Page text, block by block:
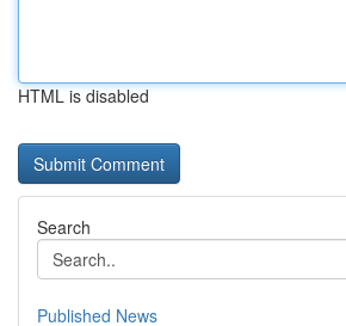
HTML is disabled
Search
Published News